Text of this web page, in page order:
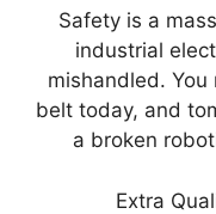
Safety is a
industrial
mishandled.
belt today, and
a broken
Extra